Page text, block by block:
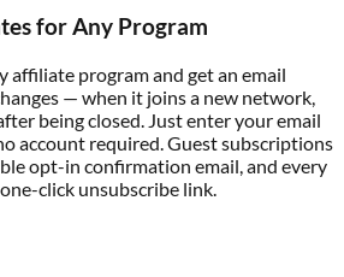
for Any Program
affiliate program and get an email
— when it joins a new network,
being closed. Just enter your email
account required. Guest subscriptions
opt-in confirmation email, and every
click unsubscribe link.